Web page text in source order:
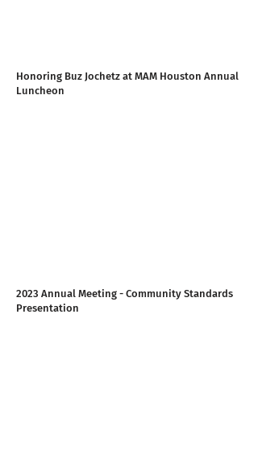
Honoring Buz Jochetz at MAM Houston Annual
Luncheon
2023 Annual Meeting - Community Standards
Presentation